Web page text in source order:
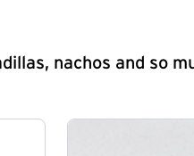
nachos and so